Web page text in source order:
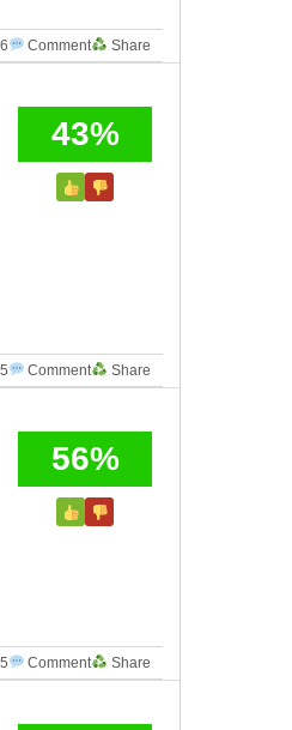
Comment Share
43%
Comment Share
56%
Comment Share